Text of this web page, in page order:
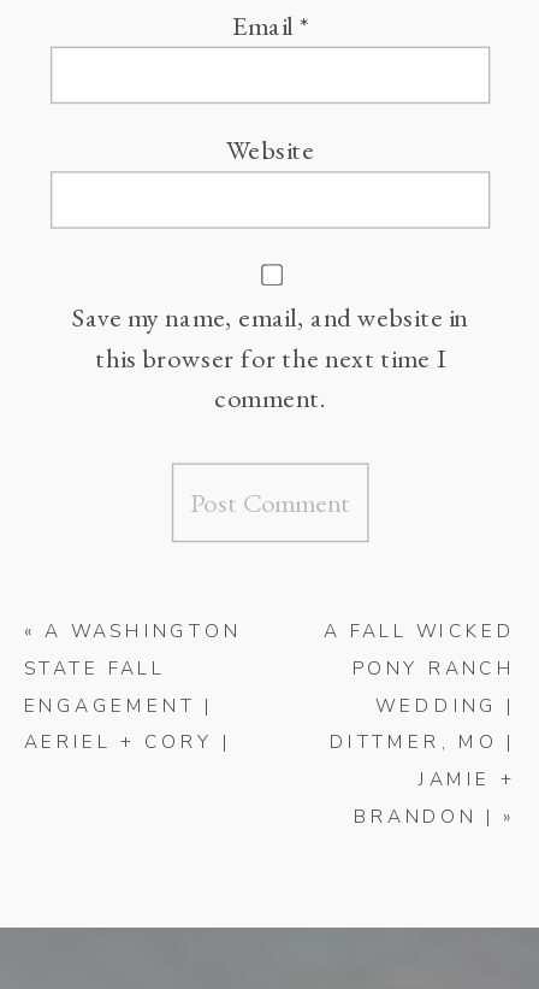
Email*
Website
Save my name, email, and website in
this browser for the next time I
comment.
A FALL WICKED
PONY RANCH
WEDDING |
DITTMER, MO |
JAMIE +
BRANDON |
»
« A WASHINGTON
STATE FALL
ENGAGEMENT |
AERIEL + CORY |